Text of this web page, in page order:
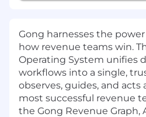
Gong harnesses the
how revenue teams win.
Operating System unifies
workflows into a single,
observes, guides, and acts
most successful revenue
the Gong Revenue Graph,